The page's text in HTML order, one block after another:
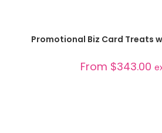
SELECT
Promotional Biz Card Treats
From $343.00